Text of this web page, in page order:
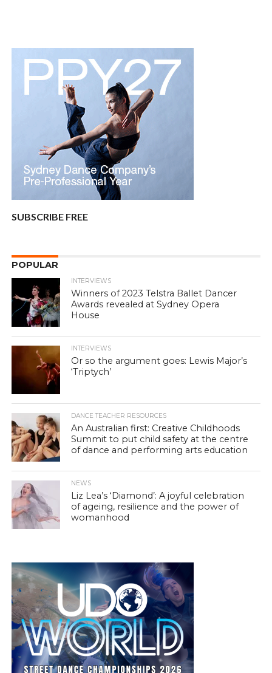
SUBSCRIBE FREE
POPULAR
INTERVIEWS
Winners of 2023 Telstra Ballet Dancer
Awards revealed at Sydney Opera
House
INTERVIEWS
Or so the argument goes: Lewis Major’s
‘Triptych’
DANCE TEACHER RESOURCES
An Australian first: Creative Childhoods
Summit to put child safety at the centre
of dance and performing arts education
NEWS
Liz Lea’s ‘Diamond’: A joyful celebration
of ageing, resilience and the power of
womanhood